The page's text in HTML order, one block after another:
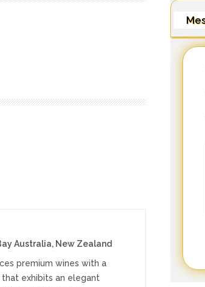
Australia, New Zealand
premium wines with a
exhibits an elegant